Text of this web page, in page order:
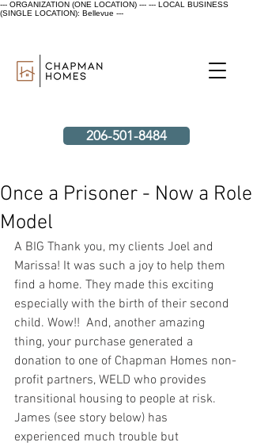
--- ORGANIZATION (ONE LOCATION) --- --- LOCAL BUSINESS
(SINGLE LOCATION): Bellevue ---
206-501-8484
Once a Prisoner - Now a Role
Model
A BIG Thank you, my clients Joel and
Marissa! It was such a joy to help them
find a home. They made this exciting
especially with the birth of their second
child. Wow!!  And, another amazing
thing, your purchase generated a
donation to one of Chapman Homes non-
profit partners, WELD who provides
transitional housing to people at risk.
James (see story below) has
experienced much trouble but